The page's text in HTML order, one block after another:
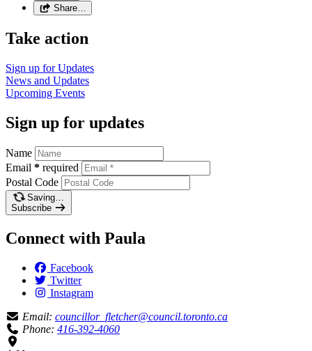
Share…
Take action
Sign up forUpdates
News and Updates
Upcoming Events
Sign up for updates
Name
Email * required
Postal Code
Saving…
Subscribe
Connect with Paula
Facebook
Twitter
Instagram
Email: councillor_fletcher@council.toronto.ca
Phone: 416-392-4060